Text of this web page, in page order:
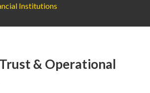
Institutions
& Operational